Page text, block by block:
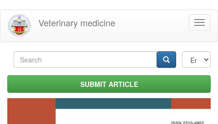
Skip
main
content
Veterinary medicine
Search
form SUBMIT ARTICLE